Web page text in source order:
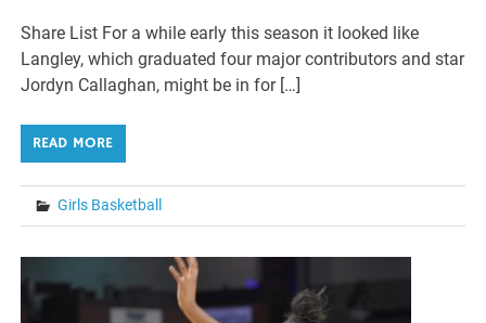
Share List For a while early this season it looked like
Langley, which graduated four major contributors and star
Jordyn Callaghan, might be in for […]
READ MORE
Girls Basketball